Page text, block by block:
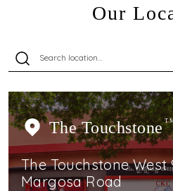
Our
The Touchstone
The Touchstone West
Margosa Road